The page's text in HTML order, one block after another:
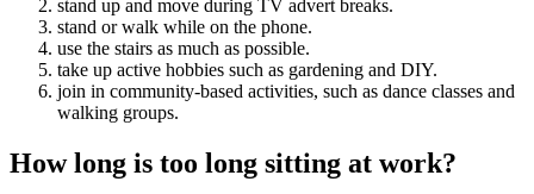
stand up and move during TV advert breaks.
stand or walk while on the phone.
use the stairs as much as possible.
take up active hobbies such as gardening and DIY.
join in community-based activities, such as dance classes and
walking groups.
How long is too long sitting at work?